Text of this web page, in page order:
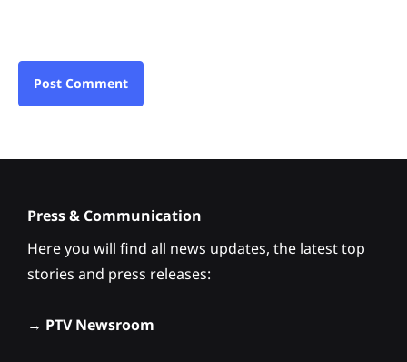
Press & Communication
Here you will find all news updates, the latest top
stories and press releases:
→ PTV Newsroom